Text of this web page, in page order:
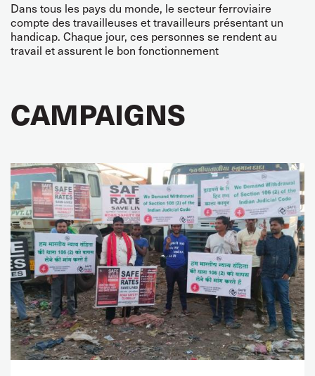
Dans tous les pays du monde, le secteur ferroviaire
compte des travailleuses et travailleurs présentant un
handicap. Chaque jour, ces personnes se rendent au
travail et assurent le bon fonctionnement
CAMPAIGNS